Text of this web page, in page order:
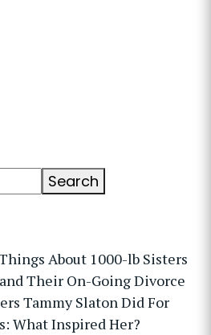
Search
About 1000-lb Sisters
Their On-Going Divorce
Tammy Slaton Did For
What Inspired Her?